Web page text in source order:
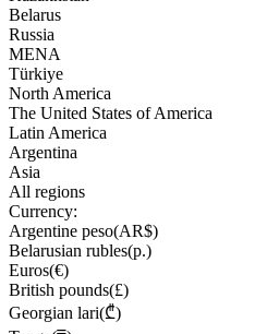
Belarus
Russia
MENA
Türkiye
North America
The United States of America
Latin America
Argentina
Asia
All regions
Currency:
Argentine peso(AR$)
Belarusian rubles(р.)
Euros(€)
British pounds(£)
Georgian lari(₾)